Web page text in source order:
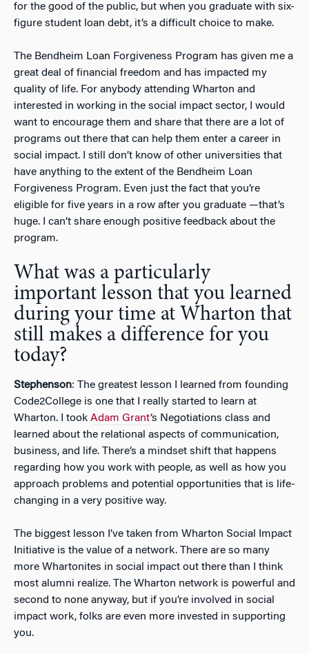
for the good of the public, but when you graduate with six-
figure student loan debt, it’s a difficult choice to make.
The Bendheim Loan Forgiveness Program has given me a
great deal of financial freedom and has impacted my
quality of life. For anybody attending Wharton and
interested in working in the social impact sector, I would
want to encourage them and share that there are a lot of
programs out there that can help them enter a career in
social impact. I still don’t know of other universities that
have anything to the extent of the Bendheim Loan
Forgiveness Program. Even just the fact that you’re
eligible for five years in a row after you graduate —that’s
huge. I can’t share enough positive feedback about the
program.
What was a particularly
important lesson that you learned
during your time at Wharton that
still makes a difference for you
today?
Stephenson: The greatest lesson I learned from founding
Code2College is one that I really started to learn at
Wharton. I took Adam Grant‘s Negotiations class and
learned about the relational aspects of communication,
business, and life. There’s a mindset shift that happens
regarding how you work with people, as well as how you
approach problems and potential opportunities that is life-
changing in a very positive way.
The biggest lesson I’ve taken from Wharton Social Impact
Initiative is the value of a network. There are so many
more Whartonites in social impact out there than I think
most alumni realize. The Wharton network is powerful and
second to none anyway, but if you’re involved in social
impact work, folks are even more invested in supporting
you.